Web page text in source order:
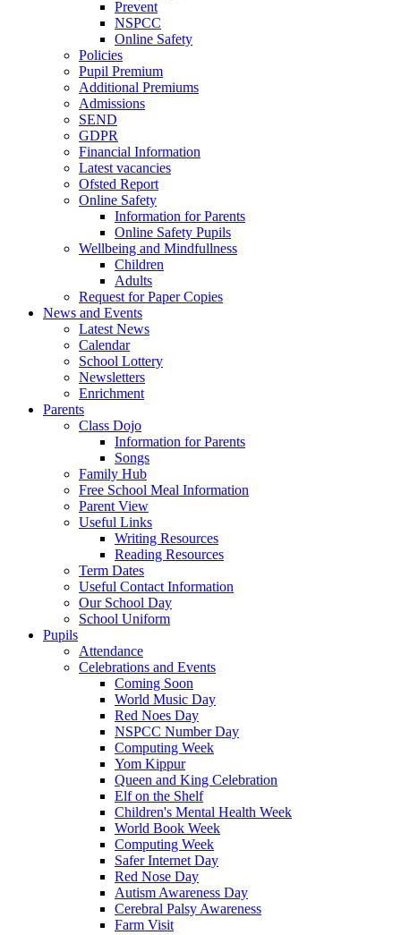
Prevent
NSPCC
Online Safety
Policies
Pupil Premium
Additional Premiums
Admissions
SEND
GDPR
Financial Information
Latest vacancies
Ofsted Report
Online Safety
Information for Parents
Online Safety Pupils
Wellbeing and Mindfullness
Children
Adults
Request for Paper Copies
News and Events
Latest News
Calendar
School Lottery
Newsletters
Enrichment
Parents
Class Dojo
Information for Parents
Songs
Family Hub
Free School Meal Information
Parent View
Useful Links
Writing Resources
Reading Resources
Term Dates
Useful Contact Information
Our School Day
School Uniform
Pupils
Attendance
Celebrations and Events
Coming Soon
World Music Day
Red Noes Day
NSPCC Number Day
Computing Week
Yom Kippur
Queen and King Celebration
Elf on the Shelf
Children's Mental Health Week
World Book Week
Computing Week
Safer Internet Day
Red Nose Day
Autism Awareness Day
Cerebral Palsy Awareness
Farm Visit